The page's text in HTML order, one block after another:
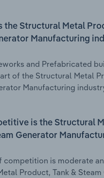
the Structural Metal
Manufacturing
and Prefabricated
of the Structural Metal
Manufacturing
is the Structural
Generator
competition is moderate
Product, Tank &